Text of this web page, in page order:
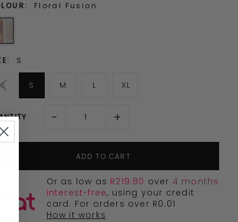
Floral Fusion
S
S M L XL
- +
Or as low as R219.80 over 4 months
interest-free, using your credit
card. For orders over R0.01
How it works